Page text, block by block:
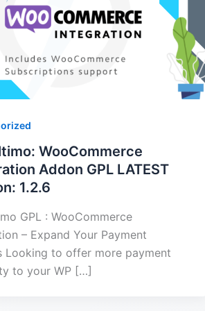
WooCommerce
Addon GPL LATEST
1.2.6
GPL : WooCommerce
– Expand Your Payment
Looking to offer more payment
to your WP […]